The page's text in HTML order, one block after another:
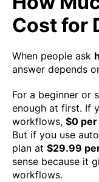
Cost for
When people ask
answer depends
For a beginner or
enough at first. If
workflows, $0
But if you use
plan at $29.99
sense because it
workflows.